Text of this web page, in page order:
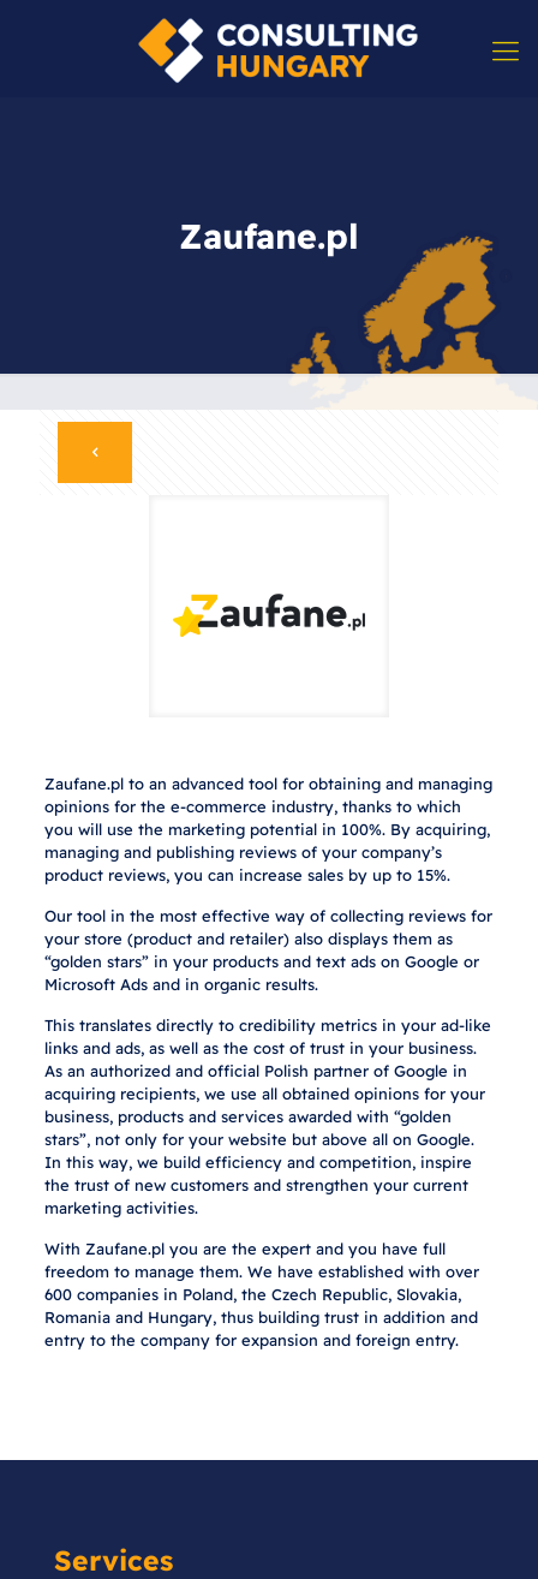
Zaufane.pl
Zaufane.pl to an advanced tool for obtaining and managing
opinions for the e-commerce industry, thanks to which
you will use the marketing potential in 100%. By acquiring,
managing and publishing reviews of your company’s
product reviews, you can increase sales by up to 15%.
Our tool in the most effective way of collecting reviews for
your store (product and retailer) also displays them as
“golden stars” in your products and text ads on Google or
Microsoft Ads and in organic results.
This translates directly to credibility metrics in your ad-like
links and ads, as well as the cost of trust in your business.
As an authorized and official Polish partner of Google in
acquiring recipients, we use all obtained opinions for your
business, products and services awarded with “golden
stars”, not only for your website but above all on Google.
In this way, we build efficiency and competition, inspire
the trust of new customers and strengthen your current
marketing activities.
With Zaufane.pl you are the expert and you have full
freedom to manage them. We have established with over
600 companies in Poland, the Czech Republic, Slovakia,
Romania and Hungary, thus building trust in addition and
entry to the company for expansion and foreign entry.
Services